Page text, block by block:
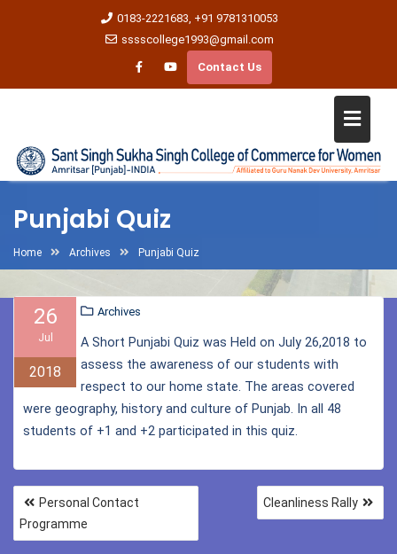
0183-2221683, +91 9781310053
sssscollege1993@gmail.com
Contact Us
Punjabi Quiz
Home Archives Punjabi Quiz
26
Jul
2018
Archives
A Short Punjabi Quiz was Held on July 26,2018 to
assess the awareness of our students with
respect to our home state. The areas covered
were geography, history and culture of Punjab. In all 48
students of +1 and +2 participated in this quiz.
Personal Contact
Programme
Cleanliness Rally